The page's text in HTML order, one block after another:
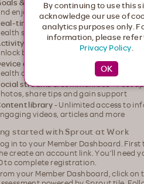
& challenges
enjoy a little friendly competition
time HRA
- Receive a snapshot of
status and watch it update over
tracking- Track activities, earn
badges
connections
- Connect your
apps for seamless, automatic
streams & communities- Post
share tips and gain support
library- Unlimited access to
videos, articles and more
started with Sprout at Work
in to your Member Dashboard. First
create an account link. You’ll need
to complete registration.
your Member Dashboard, click on
By continuing to use this
acknowledge our use of
analytics purposes only.
information, please refer
Privacy Policy.